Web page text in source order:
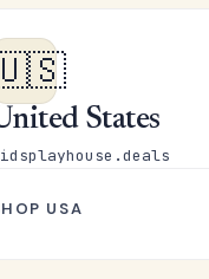
States
USA